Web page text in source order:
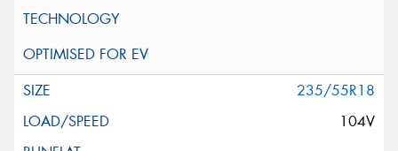
235/55R18
104V